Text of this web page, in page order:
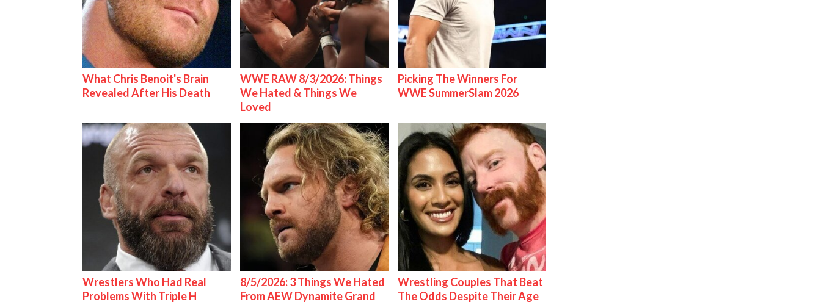
What Chris Benoit's Brain
Revealed After His Death
WWE RAW 8/3/2026: Things
We Hated & Things We
Loved
Picking The Winners For
WWE SummerSlam 2026
Wrestlers Who Had Real
Problems With Triple H
8/5/2026: 3 Things We Hated
From AEW Dynamite Grand
Wrestling Couples That Beat
The Odds Despite Their Age